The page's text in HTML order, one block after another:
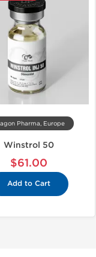
Pharma, Europe
Winstrol 50
$61.00
Add to Cart